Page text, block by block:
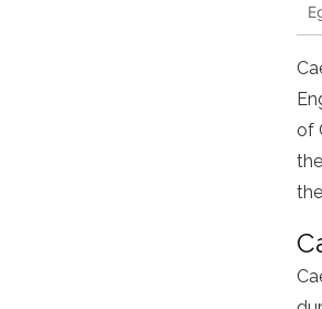
of